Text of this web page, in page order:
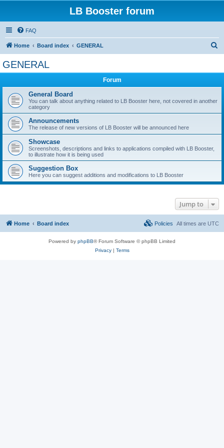
LB Booster forum
FAQ
Home Board index GENERAL
GENERAL
Forum
General Board
You can talk about anything related to LB Booster here, not covered in another
category
Announcements
The release of new versions of LB Booster will be announced here
Showcase
Screenshots, descriptions and links to applications compiled with LB Booster,
to illustrate how it is being used
Suggestion Box
Here you can suggest additions and modifications to LB Booster
Jump to
Home Board index All times are UTC
Policies
Powered by phpBB® Forum Software © phpBB Limited
Privacy| Terms